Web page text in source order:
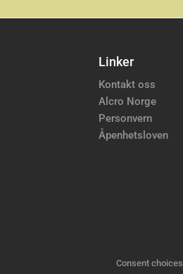
Linker
Kontakt oss
Alcro Norge
Personvern
Åpenhetsloven
Consent choices